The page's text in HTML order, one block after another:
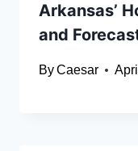
Arkansas’
and
ByCaesar